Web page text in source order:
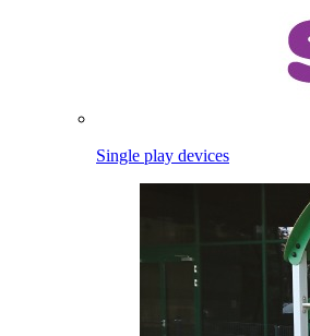
Single play devices